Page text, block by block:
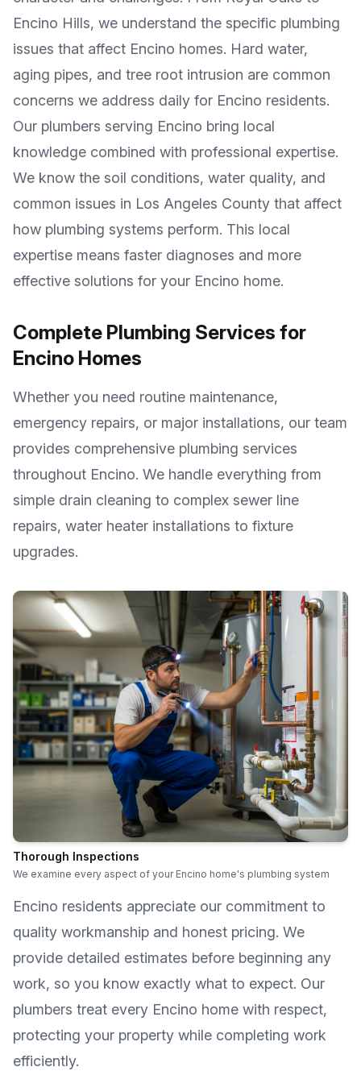
Encino Hills, we understand the specific plumbing
issues that affect Encino homes. Hard water,
aging pipes, and tree root intrusion are common
concerns we address daily for Encino residents.
Our plumbers serving Encino bring local
knowledge combined with professional expertise.
We know the soil conditions, water quality, and
common issues in Los Angeles County that affect
how plumbing systems perform. This local
expertise means faster diagnoses and more
effective solutions for your Encino home.
Complete Plumbing Services for
Encino Homes
Whether you need routine maintenance,
emergency repairs, or major installations, our team
provides comprehensive plumbing services
throughout Encino. We handle everything from
simple drain cleaning to complex sewer line
repairs, water heater installations to fixture
upgrades.
Thorough Inspections
We examine every aspect of your Encino home's plumbing system
Encino residents appreciate our commitment to
quality workmanship and honest pricing. We
provide detailed estimates before beginning any
work, so you know exactly what to expect. Our
plumbers treat every Encino home with respect,
protecting your property while completing work
efficiently.